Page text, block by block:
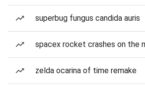
superbug fungus candida auris
spacex rocket crashes on the
zelda ocarina of time remake